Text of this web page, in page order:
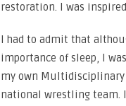
restoration. I was
I had to admit that
importance of sleep, I
my own Multidisciplinary
national wrestling team.